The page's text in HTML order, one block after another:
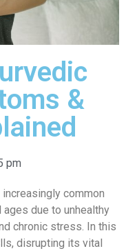
&
pm
common
due to unhealthy
chronic stress. In this
disrupting its vital